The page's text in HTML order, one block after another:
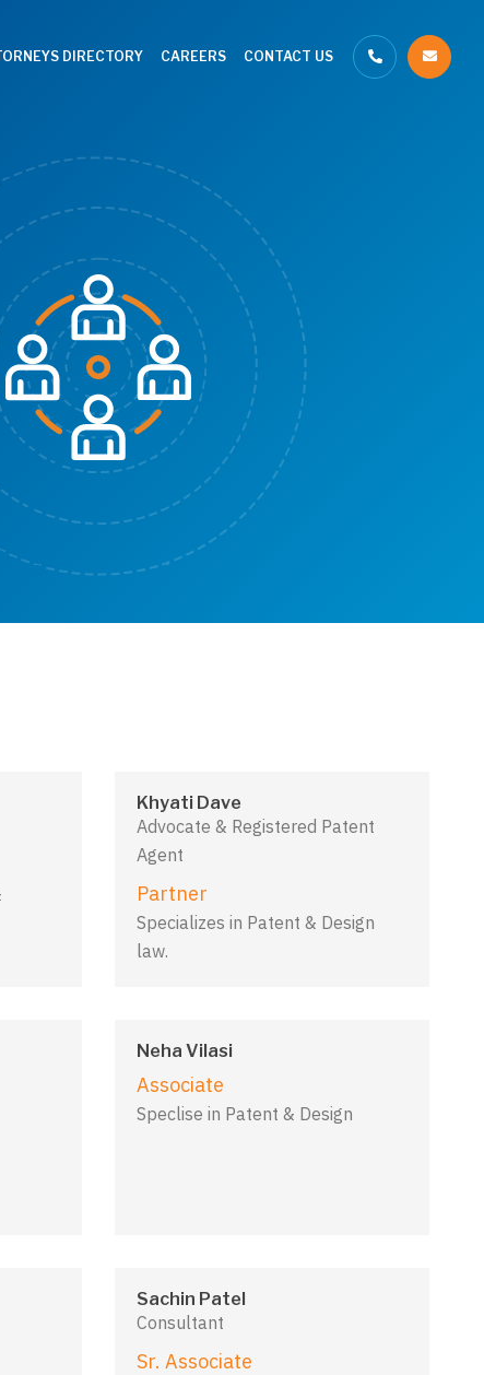
DIRECTORY CAREERS CONTACT US
Khyati Dave
Advocate & Registered Patent
Agent
Partner
Specializes in Patent & Design
law.
Neha Vilasi
Associate
Speclise in Patent & Design
Sachin Patel
Consultant
Sr. Associate